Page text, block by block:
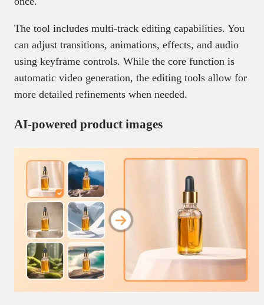
The tool includes multi-track editing capabilities. You
can adjust transitions, animations, effects, and audio
using keyframe controls. While the core function is
automatic video generation, the editing tools allow for
more detailed refinements when needed.
AI-powered product images